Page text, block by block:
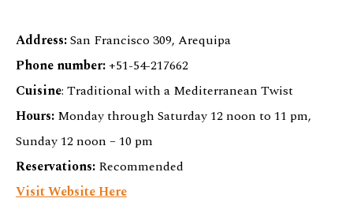
Address:San Francisco 309, Arequipa
Phone number:+51-54-217662
Cuisine: Traditional with a Mediterranean Twist
Hours: Monday through Saturday 12 noon to 11 pm,
Sunday 12 noon – 10 pm
Reservations: Recommended
Visit Website Here